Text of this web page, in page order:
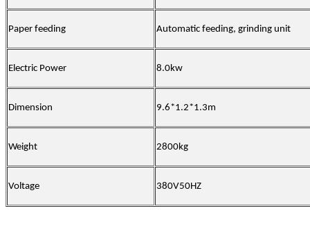
Paper feeding Automatic feeding, grinding unit
Electric Power 8.0kw
Dimension 9.6*1.2*1.3m
Weight 2800kg
Voltage 380V50HZ